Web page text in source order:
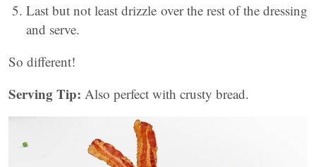
Last but not least drizzle over the rest of the dressing
and serve.
So different!
Serving Tip: Also perfect with crusty bread.